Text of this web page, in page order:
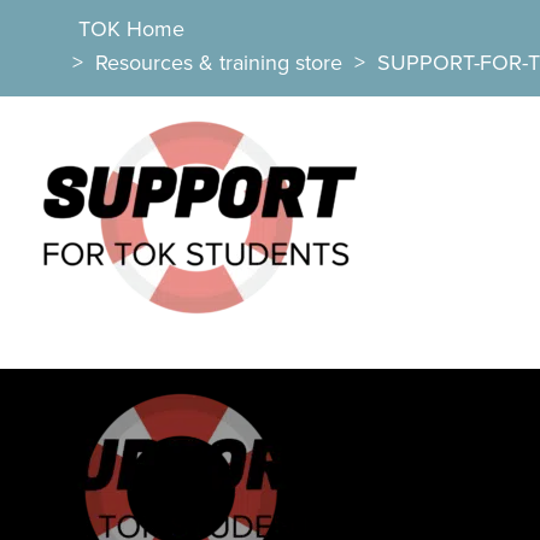
TOK Home
> Resources & training store > SUPPORT-FOR-